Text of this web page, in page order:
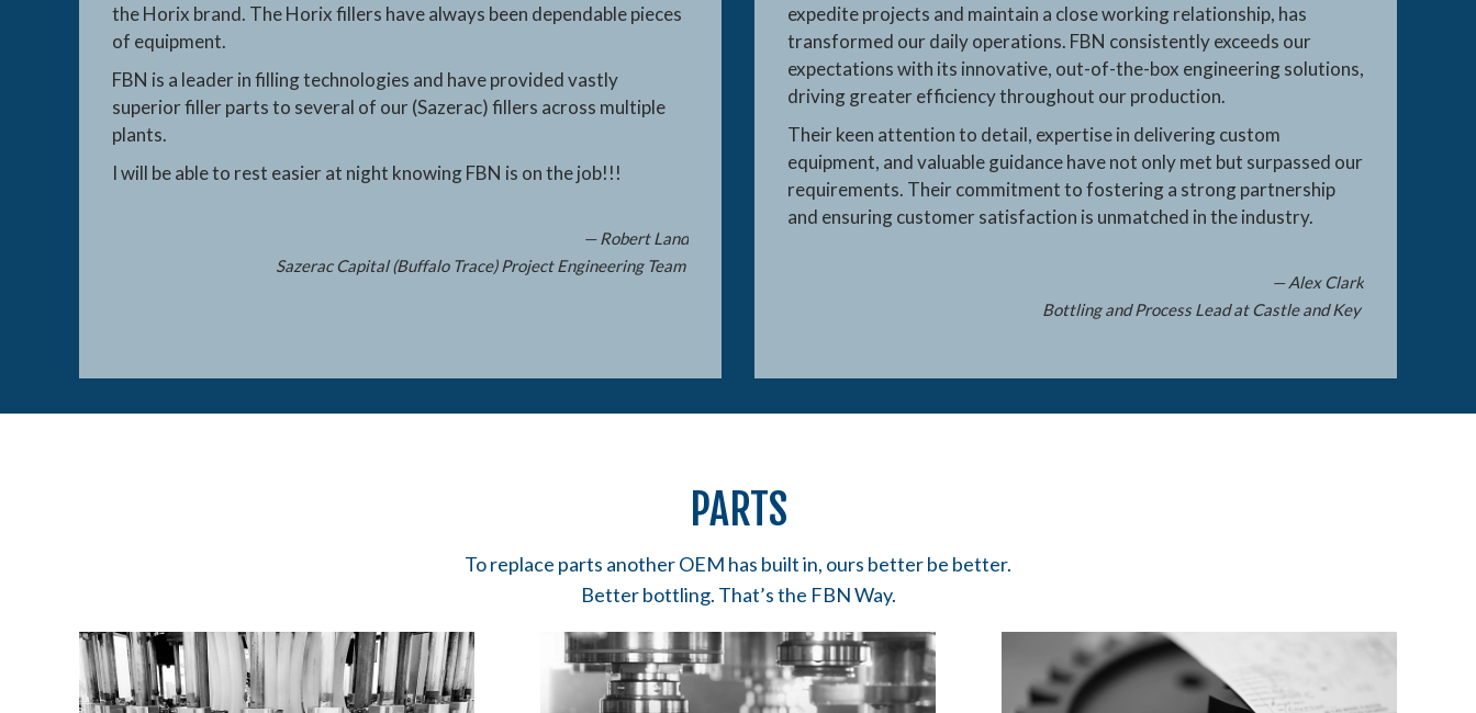
the Horix brand. The Horix fillers have always been dependable pieces
of equipment.
FBN is a leader in filling technologies and have provided vastly
superior filler parts to several of our (Sazerac) fillers across multiple
plants.
I will be able to rest easier at night knowing FBN is on the job!!!
— Robert Land
Sazerac Capital (Buffalo Trace) Project Engineering Team
expedite projects and maintain a close working relationship, has
transformed our daily operations. FBN consistently exceeds our
expectations with its innovative, out-of-the-box engineering solutions,
driving greater efficiency throughout our production.
Their keen attention to detail, expertise in delivering custom
equipment, and valuable guidance have not only met but surpassed our
requirements. Their commitment to fostering a strong partnership
and ensuring customer satisfaction is unmatched in the industry.
— Alex Clark
Bottling and Process Lead at Castle and Key
PARTS
To replace parts another OEM has built in, ours better be better.
Better bottling. That’s the FBN Way.